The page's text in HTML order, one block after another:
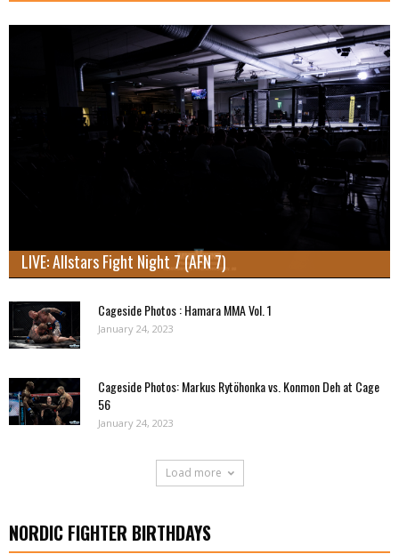
LIVE: Allstars Fight Night 7 (AFN 7)
Cageside Photos : Hamara MMA Vol. 1
January 24, 2023
Cageside Photos: Markus Rytöhonka vs. Konmon Deh at Cage
56
January 24, 2023
Load more
NORDIC FIGHTER BIRTHDAYS